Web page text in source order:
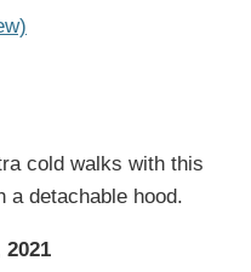
cold walks with this
a detachable hood.
2021